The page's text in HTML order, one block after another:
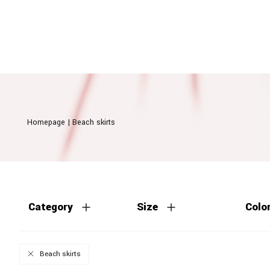
Homepage | Beach skirts
Category Size
Beach skirts